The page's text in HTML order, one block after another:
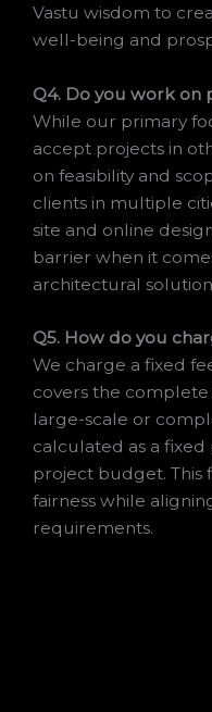
Vastu wisdom to
well-being and
Q4. Do you work on
While our primary
accept projects in
on feasibility and
clients in multiple
site and online
barrier when it
architectural
Q5. How do you
We charge a fixed
covers the complete
large-scale or
calculated as a
project budget. This
fairness while
requirements.